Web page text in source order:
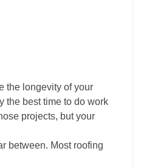
the longevity of your
the best time to do work
projects, but your
between. Most roofing